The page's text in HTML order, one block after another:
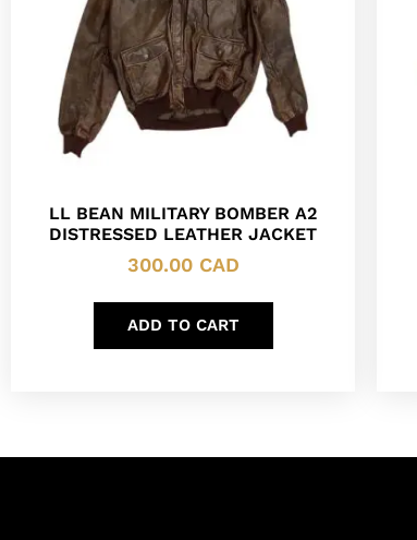
LL BEAN MILITARY BOMBER A2
DISTRESSED LEATHER JACKET
300.00 CAD
ADD TO CART